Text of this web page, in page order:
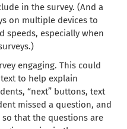
in the survey. (And a
on multiple devices to
speeds, especially when
engaging. This could
to help explain
“next” buttons, text
missed a question, and
that the questions are